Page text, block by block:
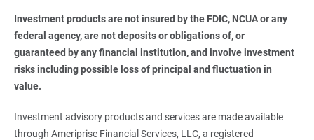
Investment products are not insured by the FDIC, NCUA or any
federal agency, are not deposits or obligations of, or
guaranteed by any financial institution, and involve investment
risks including possible loss of principal and fluctuation in
value.
Investment advisory products and services are made available
through Ameriprise Financial Services, LLC, a registered